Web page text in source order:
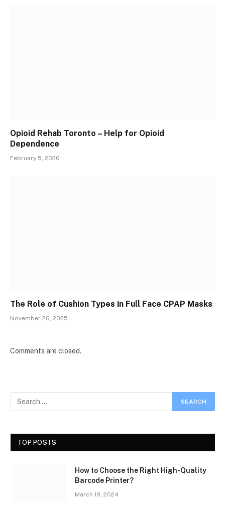
Opioid Rehab Toronto – Help for Opioid
Dependence
February 5, 2026
The Role of Cushion Types in Full Face CPAP Masks
November 26, 2025
Comments are closed.
TOP POSTS
How to Choose the Right High-Quality
Barcode Printer?
March 19, 2024